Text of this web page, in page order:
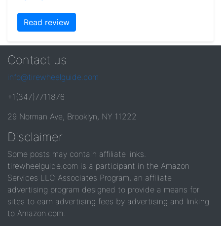
Read review
Contact us
info@tirewheelguide.com
+1(347)7711876
29 Norman Ave, Brooklyn, NY 11222
Disclaimer
Some posts may contain affiliate links.
tirewheelguide.com is a participant in the Amazon
Services LLC Associates Program, an affiliate
advertising program designed to provide a means for
sites to earn advertising fees by advertising and linking
to Amazon.com.